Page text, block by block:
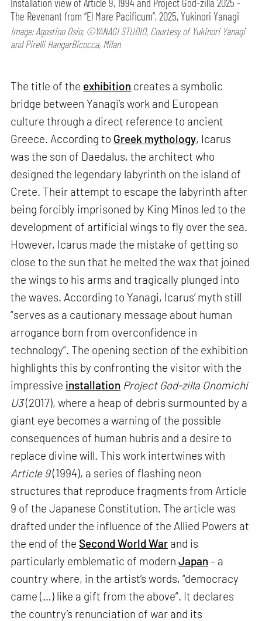
The Revenant from “El Mare Pacificum”, 2025, Yukinori Yanagi
Image: Agostino Osio; ©YANAGI STUDIO, Courtesy of Yukinori Yanagi
and Pirelli HangarBicocca, Milan
The title of the exhibition creates a symbolic
bridge between Yanagi’s work and European
culture through a direct reference to ancient
Greece. According to Greek mythology, Icarus
was the son of Daedalus, the architect who
designed the legendary labyrinth on the island of
Crete. Their attempt to escape the labyrinth after
being forcibly imprisoned by King Minos led to the
development of artificial wings to fly over the sea.
However, Icarus made the mistake of getting so
close to the sun that he melted the wax that joined
the wings to his arms and tragically plunged into
the waves. According to Yanagi, Icarus’ myth still
“serves as a cautionary message about human
arrogance born from overconfidence in
technology”. The opening section of the exhibition
highlights this by confronting the visitor with the
impressive installation Project God-zilla Onomichi
U3(2017), where a heap of debris surmounted by a
giant eye becomes a warning of the possible
consequences of human hubris and a desire to
replace divine will. This work intertwines with
Article 9(1994), a series of flashing neon
structures that reproduce fragments from Article
9 of the Japanese Constitution. The article was
drafted under the influence of the Allied Powers at
the end of the Second World War and is
particularly emblematic of modernJapan – a
country where, in the artist’s words, “democracy
came (…) like a gift from the above”. It declares
the country’s renunciation of war and its